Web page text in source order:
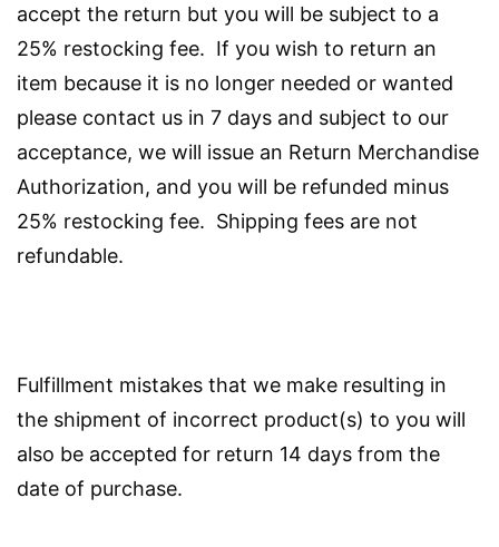
accept the return but you will be subject to a
25% restocking fee. If you wish to return an
item because it is no longer needed or wanted
please contact us in 7 days and subject to our
acceptance, we will issue an Return Merchandise
Authorization, and you will be refunded minus
25% restocking fee. Shipping fees are not
refundable.
Fulfillment mistakes that we make resulting in
the shipment of incorrect product(s) to you will
also be accepted for return 14 days from the
date of purchase.